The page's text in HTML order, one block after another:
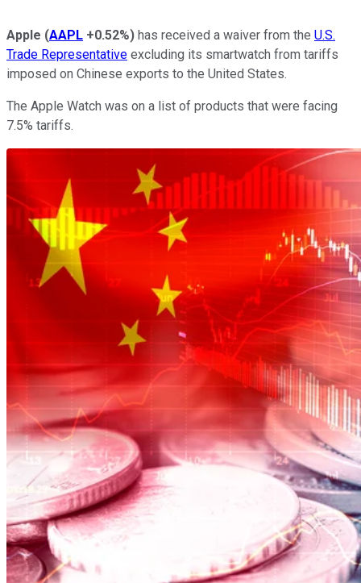
Apple (AAPL +0.52%) has received a waiver from the U.S.
Trade Representative excluding its smartwatch from tariffs
imposed on Chinese exports to the United States.
The Apple Watch was on a list of products that were facing
7.5% tariffs.